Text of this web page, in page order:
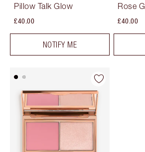
Pillow Talk Glow
£40.00
NOTIFY ME
Rose
£40.00